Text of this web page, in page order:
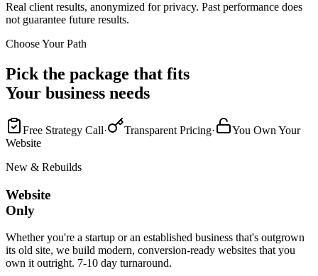
Real client results, anonymized for privacy. Past performance does
not guarantee future results.
Choose Your Path
Pick the package that fits
Your business needs
Free Strategy Call· Transparent Pricing·
You Own Your
Website
New & Rebuilds
Website
Only
Whether you're a startup or an established business that's outgrown
its old site, we build modern, conversion-ready websites that you
own it outright. 7-10 day turnaround.